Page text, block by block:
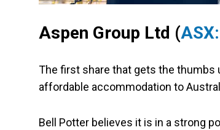
Aspen Group Ltd (
The first share that gets the thumbs
affordable accommodation to
Bell Potter believes it is in a strong